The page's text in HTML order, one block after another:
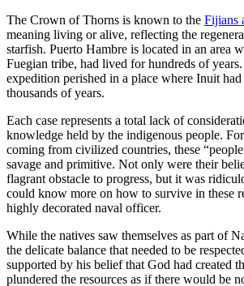
The Crown of Thorns is known to the Fijians
meaning living or alive, reflecting the
starfish. Puerto Hambre is located in an area
Fuegian tribe, had lived for hundreds of
expedition perished in a place where Inuit
thousands of years.
Each case represents a total lack of
knowledge held by the indigenous people.
coming from civilized countries, these
savage and primitive. Not only were their
flagrant obstacle to progress, but it was
could know more on how to survive in these
highly decorated naval officer.
While the natives saw themselves as part of
the delicate balance that needed to be
supported by his belief that God had created
plundered the resources as if there would be